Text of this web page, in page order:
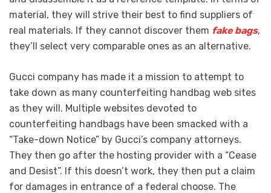
material, they will strive their best to find suppliers of
real materials. If they cannot discover them fake bags,
they’ll select very comparable ones as an alternative.
Gucci company has made it a mission to attempt to
take down as many counterfeiting handbag web sites
as they will. Multiple websites devoted to
counterfeiting handbags have been smacked with a
“Take-down Notice” by Gucci’s company attorneys.
They then go after the hosting provider with a “Cease
and Desist”. If this doesn’t work, they then put a claim
for damages in entrance of a federal choose. The